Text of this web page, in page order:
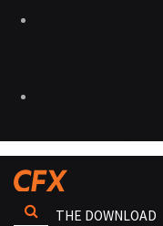
THE DOWNLOAD